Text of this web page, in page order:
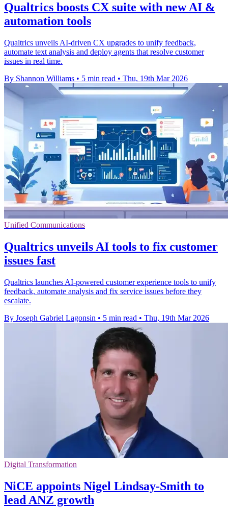
Qualtrics boosts CX suite with new AI &
automation tools
Qualtrics unveils AI-driven CX upgrades to unify feedback,
automate text analysis and deploy agents that resolve customer
issues in real time.
By Shannon Williams • 5 min read • Thu, 19th Mar 2026
Unified Communications
Qualtrics unveils AI tools to fix customer
issues fast
Qualtrics launches AI-powered customer experience tools to unify
feedback, automate analysis and fix service issues before they
escalate.
By Joseph Gabriel Lagonsin • 5 min read • Thu, 19th Mar 2026
Digital Transformation
NiCE appoints Nigel Lindsay-Smith to
lead ANZ growth